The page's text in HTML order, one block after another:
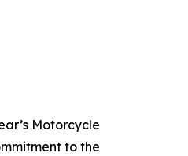
Motorcycle
to the